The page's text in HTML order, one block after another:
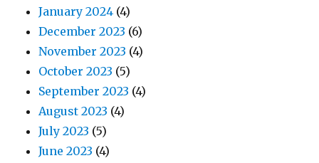
January 2024 (4)
December 2023 (6)
November 2023 (4)
October 2023 (5)
September 2023 (4)
August 2023 (4)
July 2023 (5)
June 2023 (4)